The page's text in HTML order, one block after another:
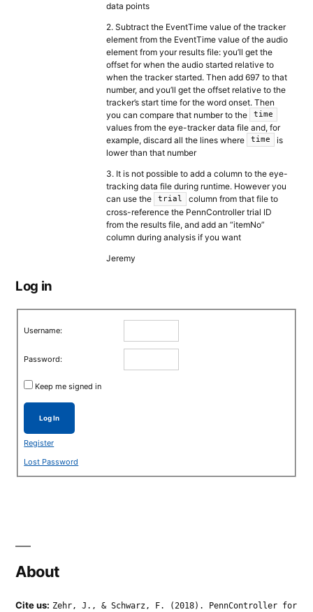
data points
2. Subtract the EventTime value of the tracker
element from the EventTime value of the audio
element from your results file: you’ll get the
offset for when the audio started relative to
when the tracker started. Then add 697 to that
number, and you’ll get the offset relative to the
tracker’s start time for the word onset. Then
you can compare that number to the
time
values from the eye-tracker data file and, for
example, discard all the lines where
time
is
lower than that number
3. It is not possible to add a column to the eye-
tracking data file during runtime. However you
can use the
trial
column from that file to
cross-reference the PennController trial ID
from the results file, and add an “itemNo”
column during analysis if you want
Jeremy
Log in
Username:
Password:
Keep me signed in
Log In
Register
Lost Password
About
Cite us: Zehr, J., & Schwarz, F. (2018). PennController for